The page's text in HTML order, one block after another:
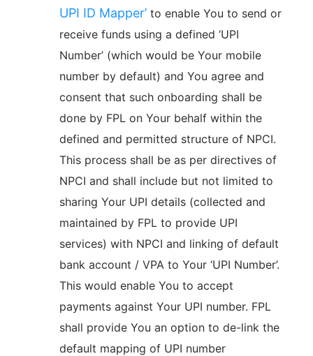
UPI ID Mapper’ to enable You to send or
receive funds using a defined ‘UPI
Number’ (which would be Your mobile
number by default) and You agree and
consent that such onboarding shall be
done by FPL on Your behalf within the
defined and permitted structure of NPCI.
This process shall be as per directives of
NPCI and shall include but not limited to
sharing Your UPI details (collected and
maintained by FPL to provide UPI
services) with NPCI and linking of default
bank account / VPA to Your ‘UPI Number’.
This would enable You to accept
payments against Your UPI number. FPL
shall provide You an option to de-link the
default mapping of UPI number